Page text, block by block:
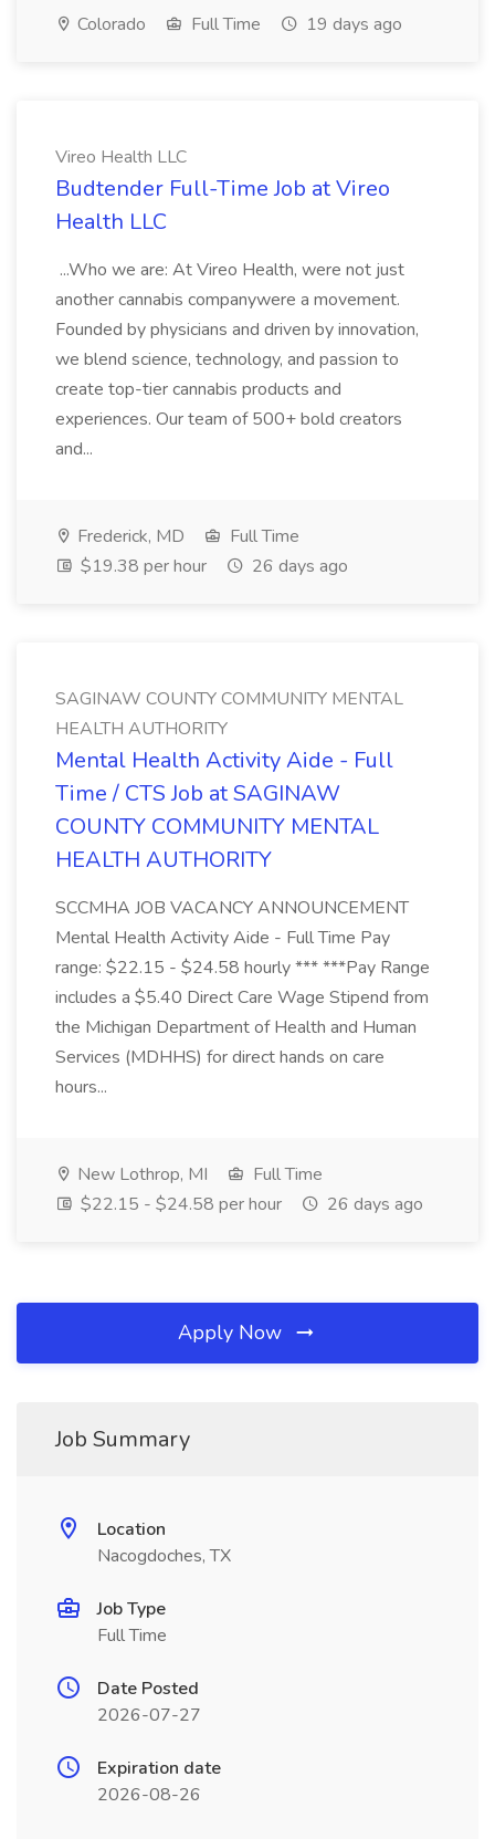
Colorado Full Time 19 days ago
Vireo Health LLC
Budtender Full-Time Job at Vireo
Health LLC
...Who we are: At Vireo Health, were not just
another cannabis companywere a movement.
Founded by physicians and driven by innovation,
we blend science, technology, and passion to
create top-tier cannabis products and
experiences. Our team of 500+ bold creators
and...
Frederick, MD
Full Time
$19.38 per hour
26 days ago
SAGINAW COUNTY COMMUNITY MENTAL
HEALTH AUTHORITY
Mental Health Activity Aide - Full
Time / CTS Job at SAGINAW
COUNTY COMMUNITY MENTAL
HEALTH AUTHORITY
SCCMHA JOB VACANCY ANNOUNCEMENT
Mental Health Activity Aide - Full Time Pay
range: $22.15 - $24.58 hourly *** ***Pay Range
includes a $5.40 Direct Care Wage Stipend from
the Michigan Department of Health and Human
Services (MDHHS) for direct hands on care
hours...
New Lothrop, MI
Full Time
$22.15 - $24.58 per hour
26 days ago
Apply Now
Job Summary
Location
Nacogdoches, TX
Job Type
Full Time
Date Posted
2026-07-27
Expiration date
2026-08-26